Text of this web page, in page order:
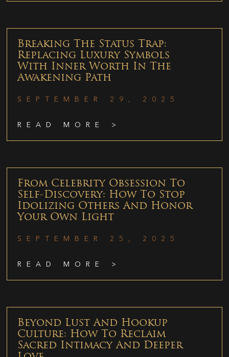
Breaking The Status Trap:
Replacing Luxury Symbols
With Inner Worth In The
Awakening Path
SEPTEMBER 29, 2025
READ MORE >
From Celebrity Obsession To
Self-Discovery: How To Stop
Idolizing Others And Honor
Your Own Light
SEPTEMBER 25, 2025
READ MORE >
Beyond Lust And Hookup
Culture: How To Reclaim
Sacred Intimacy And Deeper